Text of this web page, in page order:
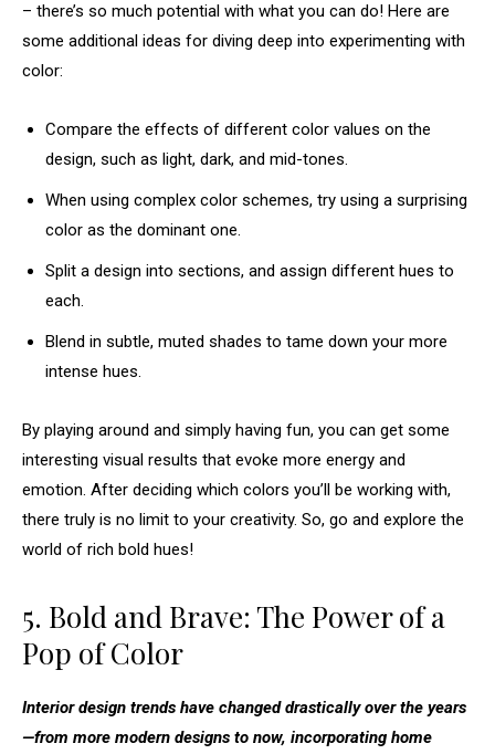
– there’s so much potential with what you can do! Here are
some additional ideas for diving deep into experimenting with
color:
Compare the effects of different color values on the
design, such as light, dark, and mid-tones.
When using complex color schemes, try using a surprising
color as the dominant one.
Split a design into sections, and assign different hues to
each.
Blend in subtle, muted shades to tame down your more
intense hues.
By playing around and simply having fun, you can get some
interesting visual results that evoke more energy and
emotion. After deciding which colors you’ll be working with,
there truly is no limit to your creativity. So, go and explore the
world of rich bold hues!
5. Bold and Brave: The Power of a
Pop of Color
Interior design trends have changed drastically over the years
—from more modern designs to now, incorporating home